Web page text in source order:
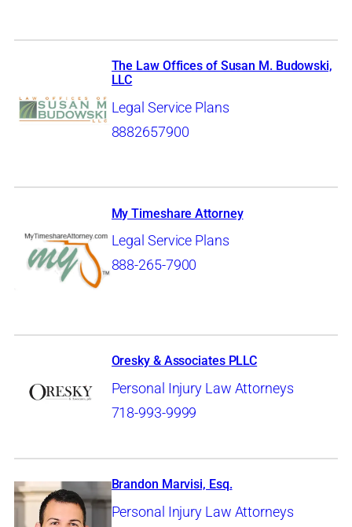
The Law Offices of Susan M. Budowski,
LLC
Legal Service Plans
8882657900
My Timeshare Attorney
Legal Service Plans
888-265-7900
Oresky & Associates PLLC
Personal Injury Law Attorneys
718-993-9999
Brandon Marvisi, Esq.
Personal Injury Law Attorneys